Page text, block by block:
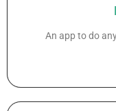
An app to do